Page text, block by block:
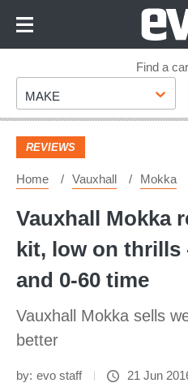
Footer
Find a
Make
MAKE
REVIEWS
Home Vauxhall Mokka
Vauxhall Mokka
kit, low on thrills
and 0-60 time
Vauxhall Mokka sells
better
by: evo staff 21 Jun